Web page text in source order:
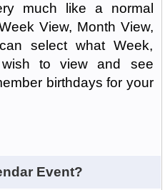
much like a normal
View, Month View,
select what Week,
to view and see
birthdays for your
Event?